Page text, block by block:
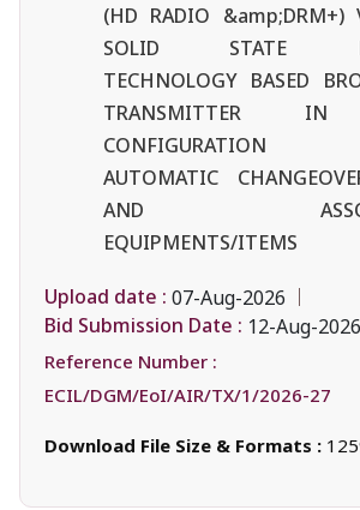
(HD RADIO &amp;DRM+)
SOLID STATE
TECHNOLOGY BASED
TRANSMITTER
CONFIGURATION
AUTOMATIC
AND
EQUIPMENTS/ITEMS
Upload date : 07-Aug-2026
Bid Submission Date : 12-Aug-2026
Reference Number :
ECIL/DGM/EoI/AIR/TX/1/2026-27
Download File Size & Formats :